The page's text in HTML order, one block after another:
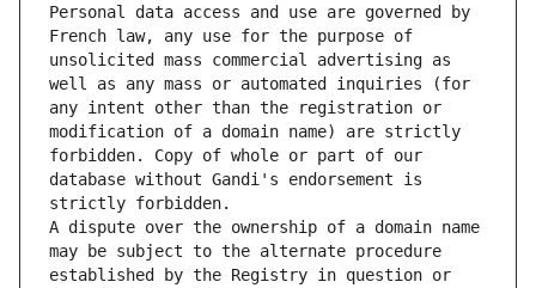
Personal data access and use are governed by
French law, any use for the purpose of
unsolicited mass commercial advertising as
well as any mass or automated inquiries (for
any intent other than the registration or
modification of a domain name) are strictly
forbidden. Copy of whole or part of our
database without Gandi's endorsement is
strictly forbidden.
A dispute over the ownership of a domain name
may be subject to the alternate procedure
established by the Registry in question or